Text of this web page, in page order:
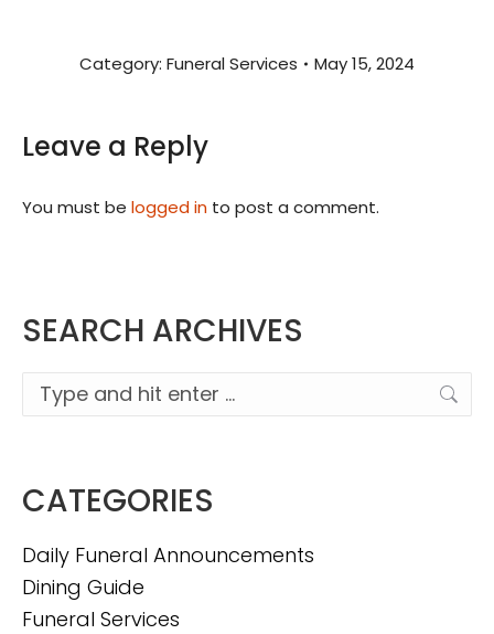
Category: Funeral Services May 15, 2024
Leave a Reply
You must be logged in to post a comment.
SEARCH ARCHIVES
Search:
CATEGORIES
Daily Funeral Announcements
Dining Guide
Funeral Services